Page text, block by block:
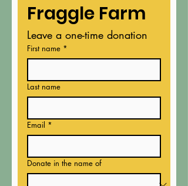
Fraggle Farm
Leave a one-time donation
First name *
Last name
Email *
Donate in the name of